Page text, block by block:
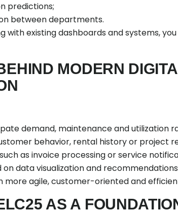
predictions;
between departments.
with existing dashboards and systems,
MODERN
demand, maintenance and utilization
behavior, rental history or project
as invoice processing or service
on data visualization and
more agile, customer-oriented and
AS A